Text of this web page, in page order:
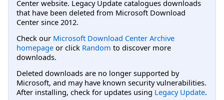
Center website. Legacy Update catalogues downloads
that have been deleted from Microsoft Download
Center since 2012.
Check our Microsoft Download Center Archive
homepage or click Random to discover more
downloads.
Deleted downloads are no longer supported by
Microsoft, and may have known security vulnerabilities.
After installing, check for updates using Legacy Update.